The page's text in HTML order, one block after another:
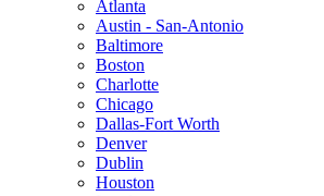
Atlanta
Austin - San-Antonio
Baltimore
Boston
Charlotte
Chicago
Dallas-Fort Worth
Denver
Dublin
Houston